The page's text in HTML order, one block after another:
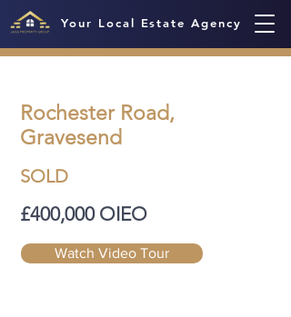
Your Local Estate Agency
Rochester Road,
Gravesend
SOLD
£400,000 OIEO
Watch Video Tour